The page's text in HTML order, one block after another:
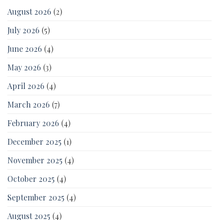
August 2026 (2)
July 2026 (5)
June 2026 (4)
May 2026 (3)
April 2026 (4)
March 2026 (7)
February 2026 (4)
December 2025 (1)
November 2025 (4)
October 2025 (4)
September 2025 (4)
August 2025 (4)